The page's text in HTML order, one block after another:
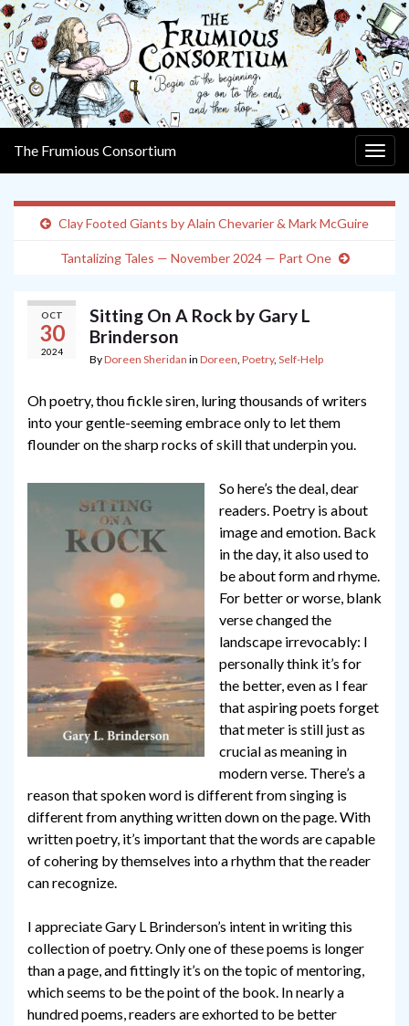
The Frumious Consortium
Clay Footed Giants by Alain Chevarier & Mark McGuire
Tantalizing Tales — November 2024 — Part One
OCT
30
2024
Sitting On A Rock by Gary L
Brinderson
ByDoreen Sheridan in Doreen, Poetry, Self-Help
Oh poetry, thou fickle siren, luring thousands of writers
into your gentle-seeming embrace only to let them
flounder on the sharp rocks of skill that underpin you.
So here’s the deal, dear
readers. Poetry is about
image and emotion. Back
in the day, it also used to
be about form and rhyme.
For better or worse, blank
verse changed the
landscape irrevocably: I
personally think it’s for
the better, even as I fear
that aspiring poets forget
that meter is still just as
crucial as meaning in
modern verse. There’s a
reason that spoken word is different from singing is
different from anything written down on the page. With
written poetry, it’s important that the words are capable
of cohering by themselves into a rhythm that the reader
can recognize.
I appreciate Gary L Brinderson’s intent in writing this
collection of poetry. Only one of these poems is longer
than a page, and fittingly it’s on the topic of mentoring,
which seems to be the point of the book. In nearly a
hundred poems, readers are exhorted to be better